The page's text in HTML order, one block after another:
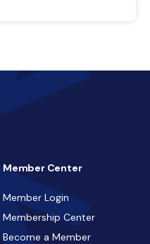
Member Center
Member Login
Membership Center
Become a Member